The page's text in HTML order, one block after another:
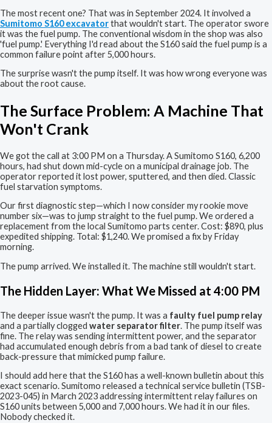
The most recent one? That was in September 2024. It involved a
Sumitomo S160 excavatorthat wouldn't start. The operator swore
it was the fuel pump. The conventional wisdom in the shop was also
'fuel pump.' Everything I'd read about the S160 said the fuel pump is a
common failure point after 5,000 hours.
The surprise wasn't the pump itself. It was how wrong everyone was
about the root cause.
The Surface Problem: A Machine That
Won't Crank
We got the call at 3:00 PM on a Thursday. A Sumitomo S160, 6,200
hours, had shut down mid-cycle on a municipal drainage job. The
operator reported it lost power, sputtered, and then died. Classic
fuel starvation symptoms.
Our first diagnostic step—which I now consider my rookie move
number six—was to jump straight to the fuel pump. We ordered a
replacement from the local Sumitomo parts center. Cost: $890, plus
expedited shipping. Total: $1,240. We promised a fix by Friday
morning.
The pump arrived. We installed it. The machine still wouldn't start.
The Hidden Layer: What We Missed at 4:00 PM
The deeper issue wasn't the pump. It was a faulty fuel pump relay
and a partially clogged water separator filter. The pump itself was
fine. The relay was sending intermittent power, and the separator
had accumulated enough debris from a bad tank of diesel to create
back-pressure that mimicked pump failure.
I should add here that the S160 has a well-known bulletin about this
exact scenario. Sumitomo released a technical service bulletin (TSB-
2023-045) in March 2023 addressing intermittent relay failures on
S160 units between 5,000 and 7,000 hours. We had it in our files.
Nobody checked it.